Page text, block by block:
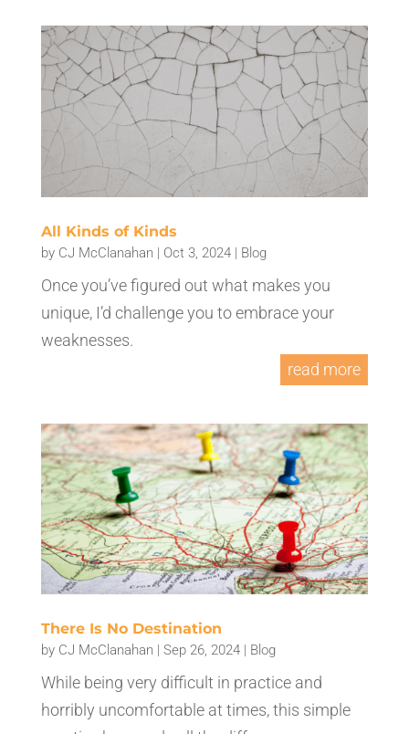
All Kinds of Kinds
by CJ McClanahan | Oct 3, 2024| Blog
Once you’ve figured out what makes you
unique, I’d challenge you to embrace your
weaknesses.
read more
There Is No Destination
by CJ McClanahan | Sep 26, 2024| Blog
While being very difficult in practice and
horribly uncomfortable at times, this simple